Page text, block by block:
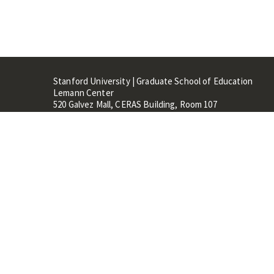
Stanford University | Graduate School of Education
Lemann Center
520 Galvez Mall, CERAS Building, Room 107
Stanford, CA 94305